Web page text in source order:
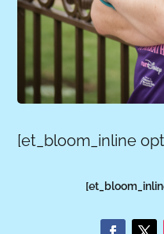
[et_bloom_inline